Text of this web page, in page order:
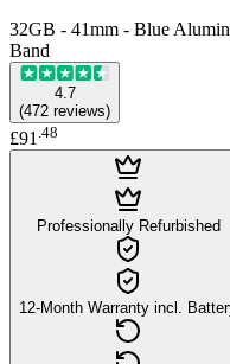
32GB - 41mm - Blue
Band
4.7
(472 reviews)
£91 .48
Professionally Refurbished
12-Month Warranty incl.